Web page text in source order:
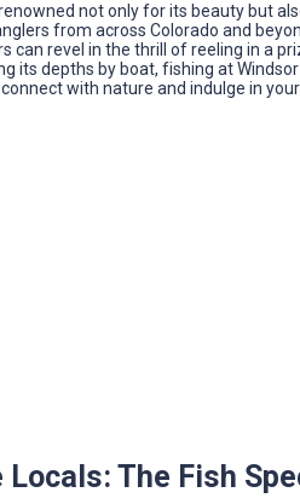
not only for its beauty but
from across Colorado and
can revel in the thrill of reeling in a
its depths by boat, fishing at
with nature and indulge in
Locals: The Fish